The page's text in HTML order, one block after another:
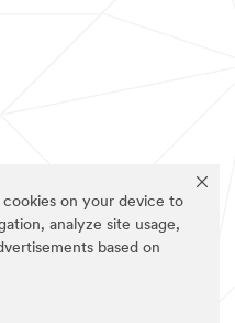
cookies on your device to
analyze site usage,
based on